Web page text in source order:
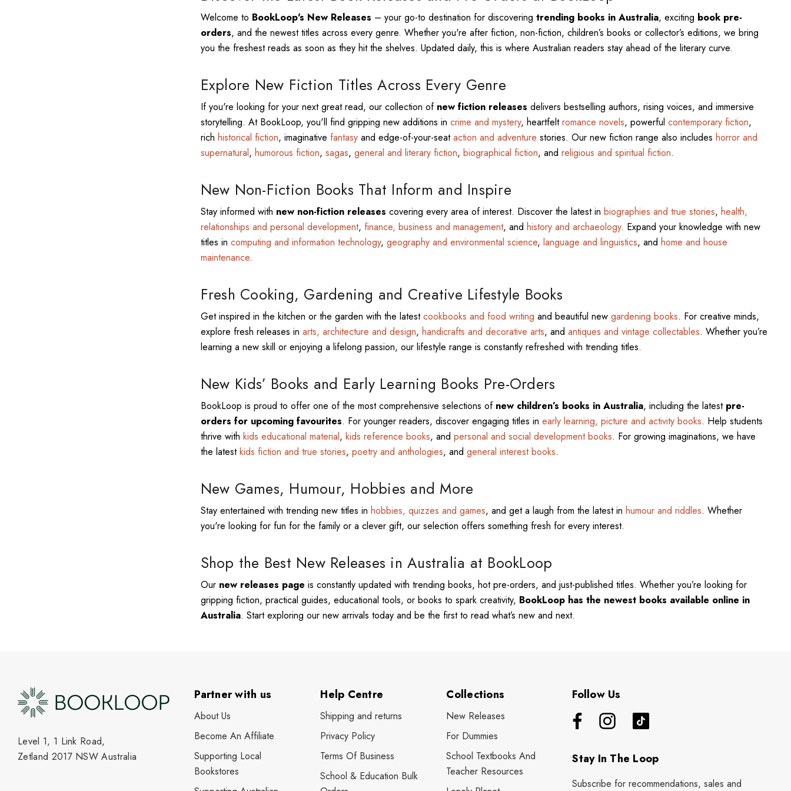
Welcome to BookLoop's New Releases – your go-to destination for discovering trending books in Australia, exciting book pre-
orders, and the newest titles across every genre. Whether you're after fiction, non-fiction, children’s books or collector’s editions, we bring
you the freshest reads as soon as they hit the shelves. Updated daily, this is where Australian readers stay ahead of the literary curve.
Explore New Fiction Titles Across Every Genre
If you're looking for your next great read, our collection of new fiction releases delivers bestselling authors, rising voices, and immersive
storytelling. At BookLoop, you'll find gripping new additions in crime and mystery, heartfeltromance novels, powerful contemporary fiction,
rich historical fiction, imaginative fantasyand edge-of-your-seataction and adventure stories. Our new fiction range also includes horror and
supernatural, humorous fiction, sagas, general and literary fiction, biographical fiction, and religious and spiritual fiction.
New Non-Fiction Books That Inform and Inspire
Stay informed with new non-fiction releases covering every area of interest. Discover the latest in biographies and true stories, health,
relationships and personal development, finance, business and management, and history and archaeology. Expand your knowledge with new
titles in computing and information technology, geography and environmental science, language and linguistics, and home and house
maintenance.
Fresh Cooking, Gardening and Creative Lifestyle Books
Get inspired in the kitchen or the garden with the latestcookbooks and food writing and beautiful new gardening books. For creative minds,
explore fresh releases in arts, architecture and design, handicrafts and decorative arts, and antiques and vintage collectables. Whether you’re
learning a new skill or enjoying a lifelong passion, our lifestyle range is constantly refreshed with trending titles.
New Kids’ Books and Early Learning Books Pre-Orders
BookLoop is proud to offer one of the most comprehensive selections of new children’s books in Australia, including the latest pre-
orders for upcoming favourites. For younger readers, discover engaging titles in early learning, picture and activity books. Help students
thrive with kids educational material, kids reference books, and personal and social development books. For growing imaginations, we have
the latestkids fiction and true stories, poetry and anthologies, and general interest books.
New Games, Humour, Hobbies and More
Stay entertained with trending new titles in hobbies, quizzes and games, and get a laugh from the latest in humour and riddles. Whether
you're looking for fun for the family or a clever gift, our selection offers something fresh for every interest.
Shop the Best New Releases in Australia at BookLoop
Our new releases page is constantly updated with trending books, hot pre-orders, and just-published titles. Whether you’re looking for
gripping fiction, practical guides, educational tools, or books to spark creativity, BookLoop has the newest books available online in
Australia. Start exploring our new arrivals today and be the first to read what’s new and next.
Level 1, 1 Link Road,
Zetland 2017 NSW Australia
Partner with us
About Us
Become An Affiliate
Supporting Local
Bookstores
Help Centre
Shipping and returns
Privacy Policy
Terms Of Business
School & Education Bulk
Collections
New Releases
For Dummies
School Textbooks And
Teacher Resources
Follow Us
Stay In The Loop
Subscribe for recommendations, sales and